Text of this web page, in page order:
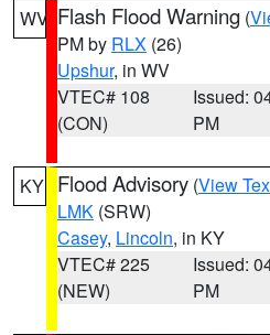
WV Flash Flood Warning (
PM by RLX (26)
Upshur, in WV
VTEC# 108
(CON)
Issued:
PM
KY Flood Advisory (View
LMK (SRW)
Casey, Lincoln, in KY
VTEC# 225
(NEW)
Issued:
PM